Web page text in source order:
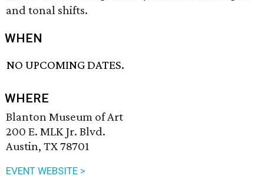
and tonal shifts.
WHEN
NO UPCOMING DATES.
WHERE
Blanton Museum of Art
200 E. MLK Jr. Blvd.
Austin, TX 78701
EVENT WEBSITE >